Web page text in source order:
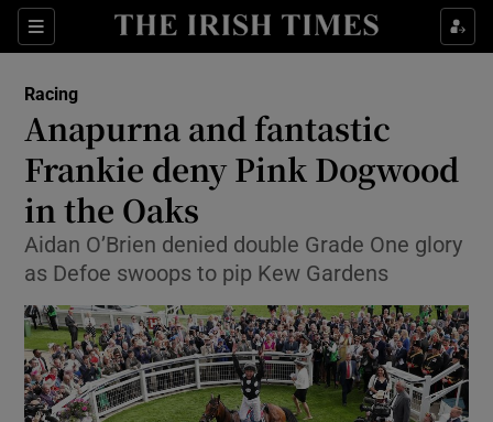
Sections
Show Property sub sections
Show Health sub sections
Show Life & Style sub sections
Show Environment sub sections
Show Technology sub sections
Show Science sub sections
Racing
Anapurna and fantastic
Frankie deny Pink Dogwood
in the Oaks
Aidan O’Brien denied double Grade One glory
as Defoe swoops to pip Kew Gardens